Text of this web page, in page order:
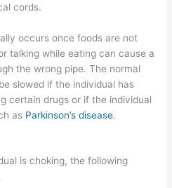
cords.
occurs once foods are not
talking while eating can cause a
the wrong pipe. The normal
slowed if the individual has
certain drugs or if the individual
as Parkinson’s disease.
is choking, the following